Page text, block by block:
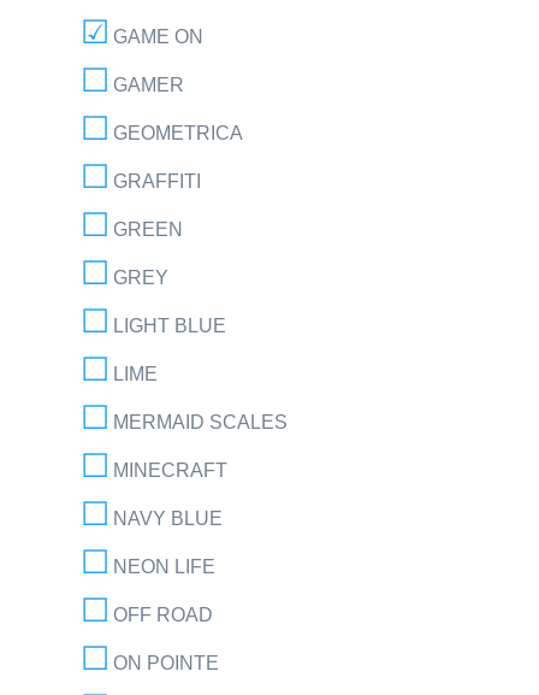
GAME ON
GAMER
GEOMETRICA
GRAFFITI
GREEN
GREY
LIGHT BLUE
LIME
MERMAID SCALES
MINECRAFT
NAVY BLUE
NEON LIFE
OFF ROAD
ON POINTE